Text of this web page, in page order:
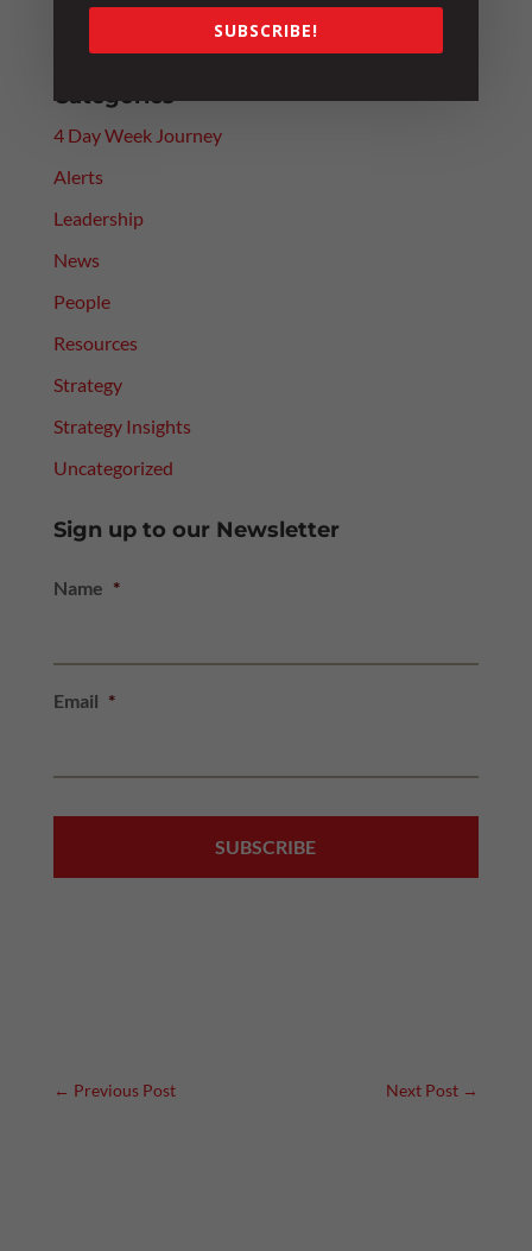
Categories
4 Day Week Journey
Alerts
Leadership
News
People
Resources
Strategy
Strategy Insights
Uncategorized
Sign up to our Newsletter
Name *
Email *
← Previous Post Next Post →
SUBSCRIBE!